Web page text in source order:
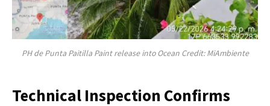
PH de Punta Paitilla Paint release into Ocean Credit: MiAmbiente
Technical Inspection Confirms